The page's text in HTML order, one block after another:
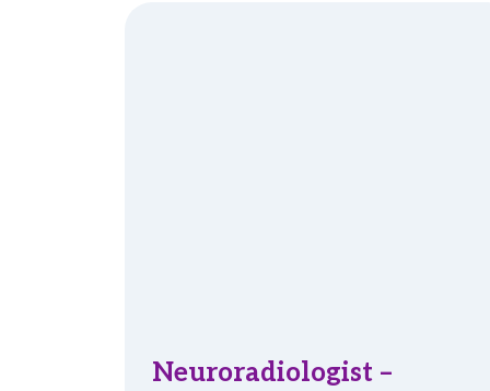
Neuroradiologist –